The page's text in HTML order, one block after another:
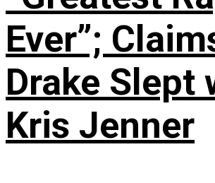
Ever”;
Drake Slept
Kris Jenner